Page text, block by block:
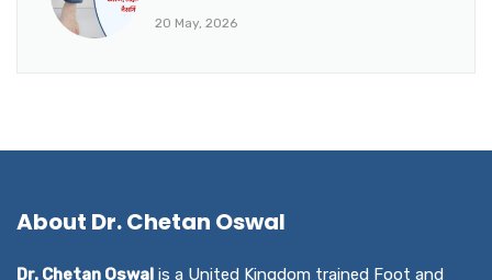
20 May, 2026
About Dr. Chetan Oswal
Dr. Chetan Oswal is a United Kingdom trained Foot and